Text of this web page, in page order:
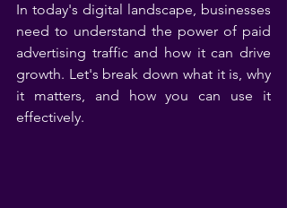
In today's digital landscape, businesses
need to understand the power of paid
advertising traffic and how it can drive
growth. Let's break down what it is, why
it matters, and how you can use it
effectively.